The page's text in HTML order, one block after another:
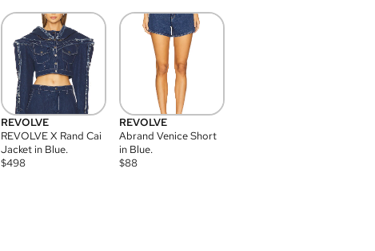
REVOLVE
REVOLVE X Rand Cai
Jacket in Blue.
$498
REVOLVE
Abrand Venice Short
in Blue.
$88